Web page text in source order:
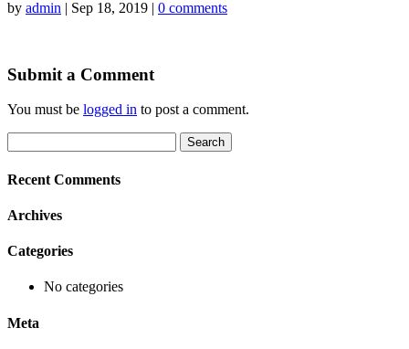
by admin | Sep 18, 2019 | 0 comments
Submit a Comment
You must be logged in to post a comment.
for:
Recent Comments
Archives
Categories
No categories
Meta